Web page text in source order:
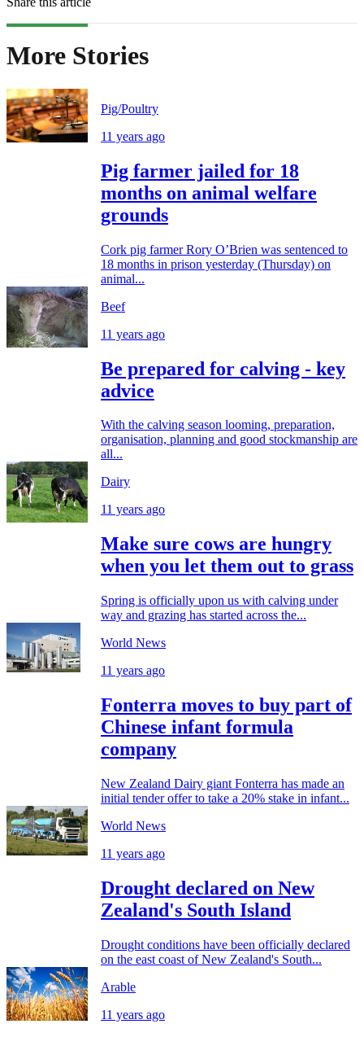
More Stories
Pig/Poultry
11 years ago
Pig farmer jailed for 18
months on animal welfare
grounds
Cork pig farmer Rory O’Brien was sentenced to
18 months in prison yesterday (Thursday) on
animal...
Beef
11 years ago
Be prepared for calving - key
advice
With the calving season looming, preparation,
organisation, planning and good stockmanship are
all...
Dairy
11 years ago
Make sure cows are hungry
when you let them out to grass
Spring is officially upon us with calving under
way and grazing has started across the...
World News
11 years ago
Fonterra moves to buy part of
Chinese infant formula
company
New Zealand Dairy giant Fonterra has made an
initial tender offer to take a 20% stake in infant...
World News
11 years ago
Drought declared on New
Zealand's South Island
Drought conditions have been officially declared
on the east coast of New Zealand's South...
Arable
11 years ago